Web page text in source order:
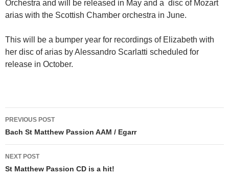
Orchestra and will be released in May and a disc of Mozart
arias with the Scottish Chamber orchestra in June.
This will be a bumper year for recordings of Elizabeth with
her disc of arias by Alessandro Scarlatti scheduled for
release in October.
Post
navigation
PREVIOUS POST
Bach St Matthew Passion AAM / Egarr
NEXT POST
St Matthew Passion CD is a hit!